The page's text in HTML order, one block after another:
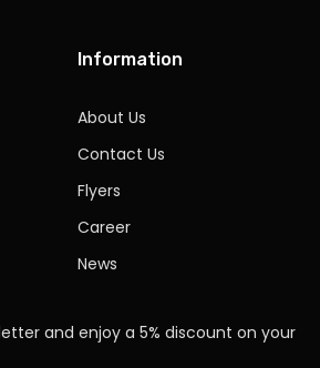
Information
About Us
Contact Us
Flyers
Career
News
and enjoy a 5% discount on your